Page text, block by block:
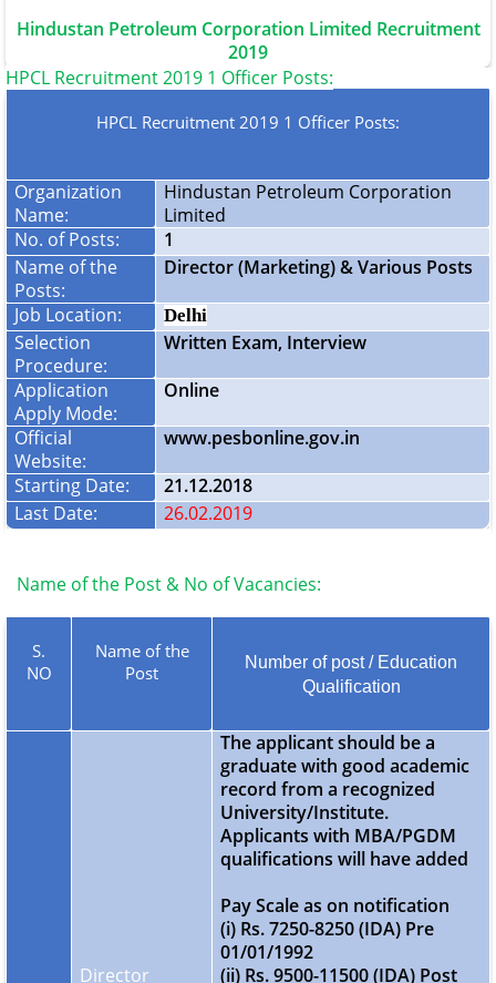
Hindustan Petroleum Corporation Limited Recruitment
2019
HPCL Recruitment 2019 1 Officer Posts:
HPCL Recruitment 2019 1 Officer Posts:
Organization
Name:
Hindustan Petroleum Corporation
Limited
No. of Posts:
1
Name of the
Posts:
Director (Marketing) & Various Posts
Job Location:
Delhi
Selection
Procedure:
Written Exam, Interview
Application
Apply Mode:
Online
Official
Website:
www.pesbonline.gov.in
Starting Date:
21.12.2018
Last Date:
26.02.2019
Name of the Post & No of Vacancies:
S.
NO
Name of the
Post
Number of post / Education
Qualification
Director
The applicant should be a
graduate with good academic
record from a recognized
University/Institute.
Applicants with MBA/PGDM
qualifications will have added
Pay Scale as on notification
(i) Rs. 7250-8250 (IDA) Pre
01/01/1992
(ii) Rs. 9500-11500 (IDA) Post